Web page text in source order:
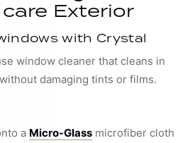
Exterior
with Crystal
window cleaner that cleans in
damaging tints or films.
a Micro-Glass microfiber cloth